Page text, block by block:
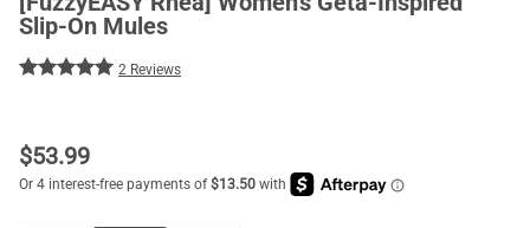
Slip-On Mules
2 Reviews
$53.99